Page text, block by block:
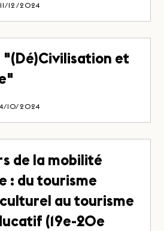
12/2024
et
10/2024
de la mobilité
: du tourisme
au tourisme
(19e-20e